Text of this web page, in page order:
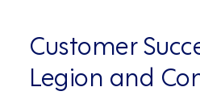
Customer
Legion and